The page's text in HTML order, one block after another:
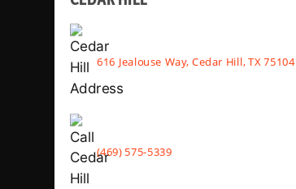
616 Jealouse Way, Cedar Hill, TX 75104
(469) 575-5339